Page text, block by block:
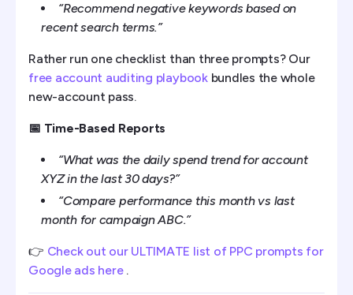
“Recommend negative keywords based on
recent search terms.”
Rather run one checklist than three prompts? Our
free account auditing playbook bundles the whole
new-account pass.
📅 Time-Based Reports
“What was the daily spend trend for account
XYZ in the last 30 days?”
“Compare performance this month vs last
month for campaign ABC.”
👉 Check out our ULTIMATE list of PPC prompts for
Google ads here .